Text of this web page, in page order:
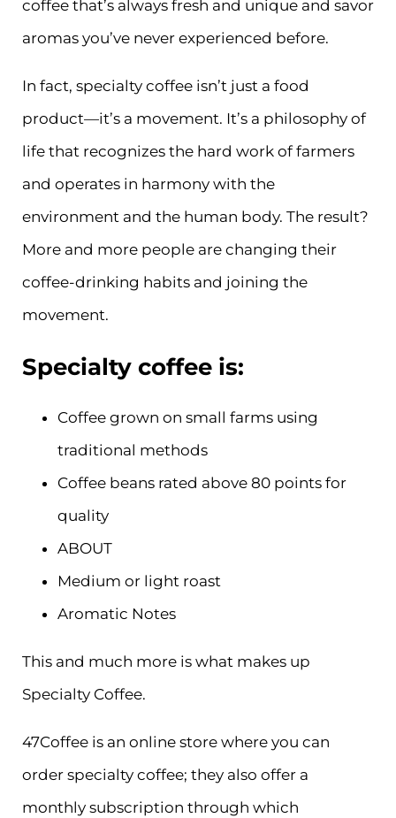
coffee that’s always fresh and unique and savor
aromas you’ve never experienced before.
In fact, specialty coffee isn’t just a food
product—it’s a movement. It’s a philosophy of
life that recognizes the hard work of farmers
and operates in harmony with the
environment and the human body. The result?
More and more people are changing their
coffee-drinking habits and joining the
movement.
Specialty coffee is:
Coffee grown on small farms using
traditional methods
Coffee beans rated above 80 points for
quality
ABOUT
Medium or light roast
Aromatic Notes
This and much more is what makes up
Specialty Coffee.
47Coffee is an online store where you can
order specialty coffee; they also offer a
monthly subscription through which